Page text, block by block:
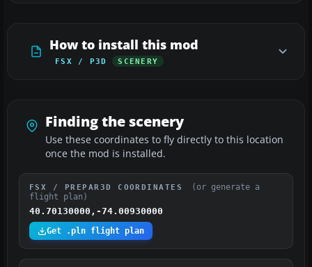
How to install this mod
FSX / P3D SCENERY
Finding the scenery
Use these coordinates to fly directly to this location
once the mod is installed.
FSX / PREPAR3D COORDINATES
(or generate a
flight plan)
40.70130000,-74.00930000
Get .pln flight plan